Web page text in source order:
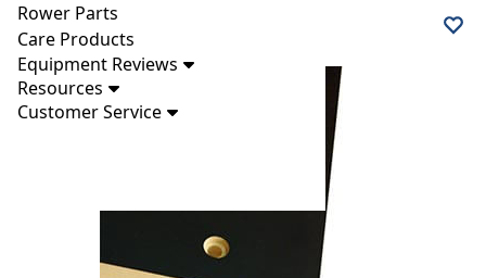
Rower Parts
Care Products
Equipment Reviews
Resources
Customer Service